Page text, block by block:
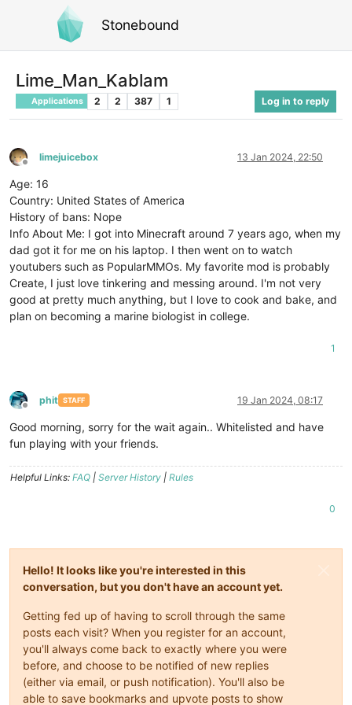
Stonebound
Lime_Man_Kablam
Applications 2 2 387 1 Log in to reply
Offline
limejuicebox 13 Jan 2024, 22:50
Age: 16
Country: United States of America
History of bans: Nope
Info About Me: I got into Minecraft around 7 years ago, when my
dad got it for me on his laptop. I then went on to watch
youtubers such as PopularMMOs. My favorite mod is probably
Create, I just love tinkering and messing around. I'm not very
good at pretty much anything, but I love to cook and bake, and
plan on becoming a marine biologist in college.
1
Offline
phit STAFF 19 Jan 2024, 08:17
Good morning, sorry for the wait again.. Whitelisted and have
fun playing with your friends.
Helpful Links: FAQ | Server History | Rules
0
Hello! It looks like you're interested in this
conversation, but you don't have an account yet.
Getting fed up of having to scroll through the same
posts each visit? When you register for an account,
you'll always come back to exactly where you were
before, and choose to be notified of new replies
(either via email, or push notification). You'll also be
able to save bookmarks and upvote posts to show